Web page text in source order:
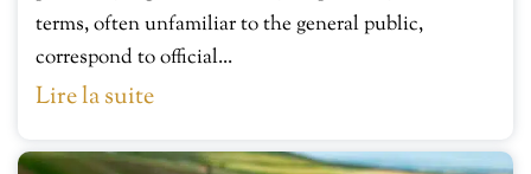
terms, often unfamiliar to the general public,
correspond to official...
Lire la suite